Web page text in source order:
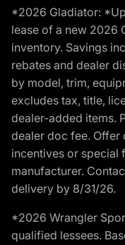
*2026 Gladiator:
lease of a new 2026
inventory. Savings
rebates and dealer
by model, trim,
excludes tax, title,
dealer-added items.
dealer doc fee. Offer
incentives or special
manufacturer.
delivery by 8/31/26.
*2026 Wrangler
qualified lessees.